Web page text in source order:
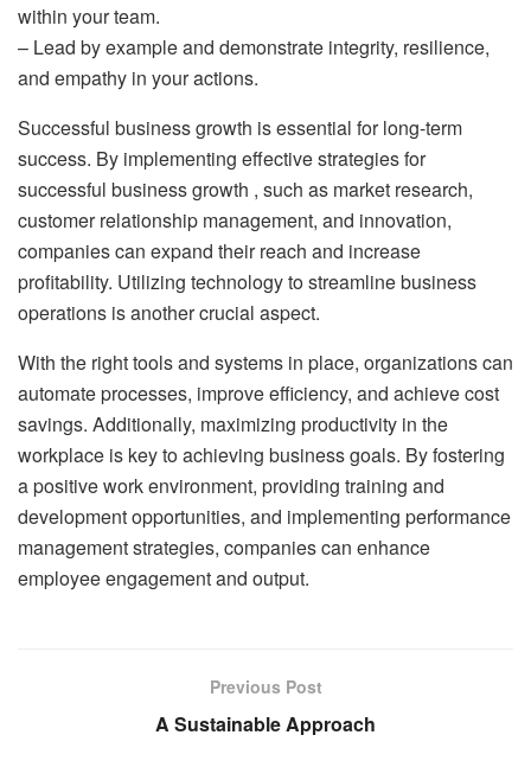
within your team.
– Lead by example and demonstrate integrity, resilience,
and empathy in your actions.
Successful business growth is essential for long-term
success. By implementing effective strategies for
successful business growth , such as market research,
customer relationship management, and innovation,
companies can expand their reach and increase
profitability. Utilizing technology to streamline business
operations is another crucial aspect.
With the right tools and systems in place, organizations can
automate processes, improve efficiency, and achieve cost
savings. Additionally, maximizing productivity in the
workplace is key to achieving business goals. By fostering
a positive work environment, providing training and
development opportunities, and implementing performance
management strategies, companies can enhance
employee engagement and output.
Previous Post
A Sustainable Approach